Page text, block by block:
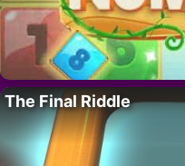
The Final Riddle